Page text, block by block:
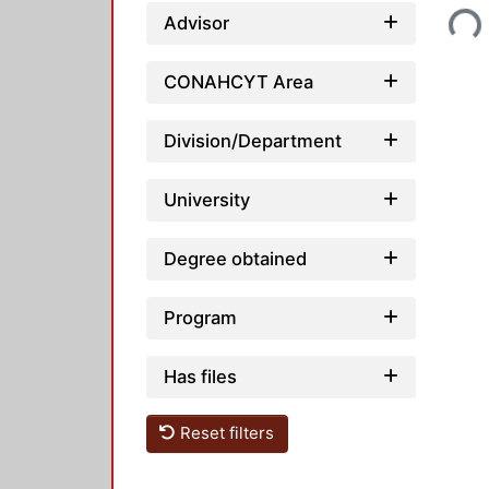
Advisor
CONAHCYT Area
Division/Department
University
Degree obtained
Program
Has files
Reset filters